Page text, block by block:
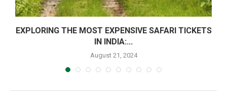
EXPLORING THE MOST EXPENSIVE SAFARI TICKETS
IN INDIA:...
August 21, 2024